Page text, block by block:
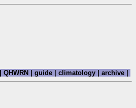
| QHWRN | guide | climatology | archive |